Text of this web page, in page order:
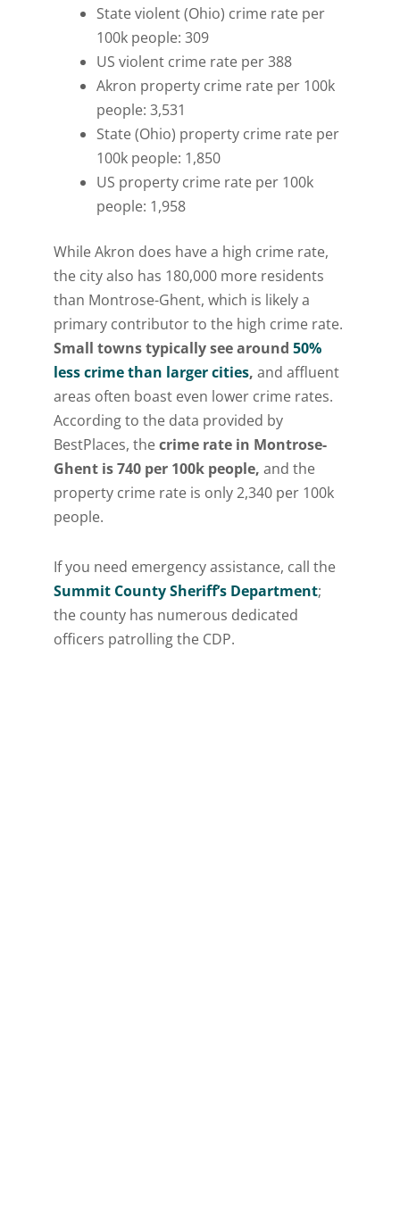
State violent (Ohio) crime rate per
100k people: 309
US violent crime rate per 388
Akron property crime rate per 100k
people: 3,531
State (Ohio) property crime rate per
100k people: 1,850
US property crime rate per 100k
people: 1,958
While Akron does have a high crime rate,
the city also has 180,000 more residents
than Montrose-Ghent, which is likely a
primary contributor to the high crime rate.
Small towns typically see around 50%
less crime than larger cities, and affluent
areas often boast even lower crime rates.
According to the data provided by
BestPlaces, thecrime rate in Montrose-
Ghent is 740 per 100k people, and the
property crime rate is only 2,340 per 100k
people.
If you need emergency assistance, call the
Summit County Sheriff’s Department;
the county has numerous dedicated
officers patrolling the CDP.